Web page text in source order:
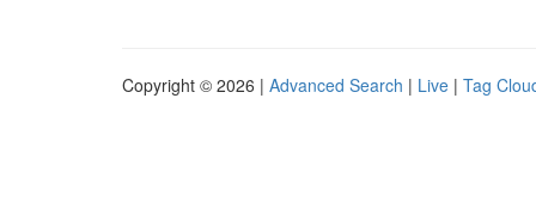
Copyright © 2026 | Advanced Search | Live | Tag